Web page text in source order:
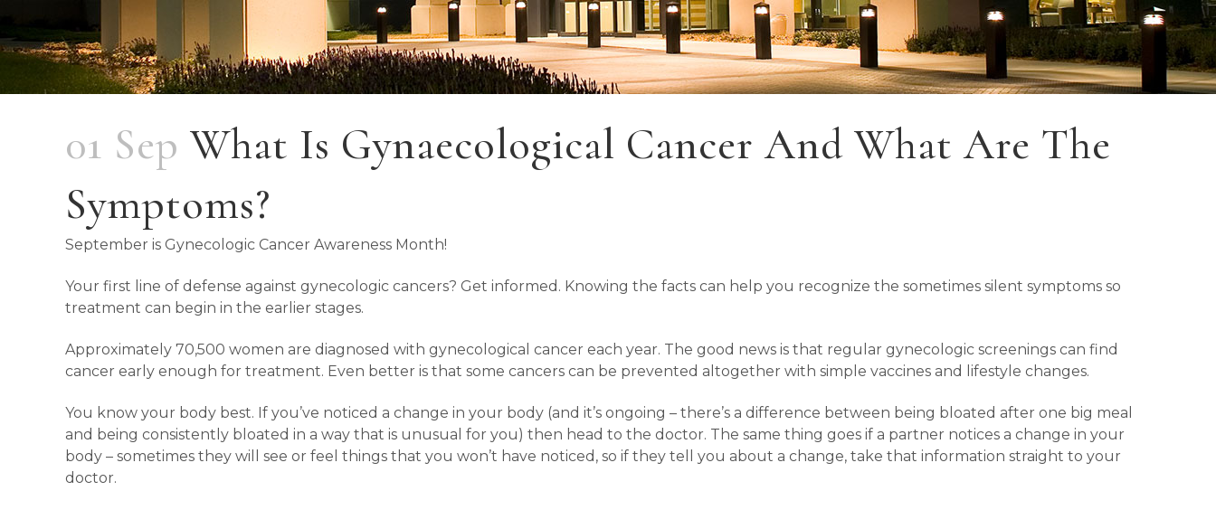
01 Sep What Is Gynaecological Cancer And What Are The
Symptoms?
September is Gynecologic Cancer Awareness Month!
Your first line of defense against gynecologic cancers? Get informed. Knowing the facts can help you recognize the sometimes silent symptoms so
treatment can begin in the earlier stages.
Approximately 70,500 women are diagnosed with gynecological cancer each year. The good news is that regular gynecologic screenings can find
cancer early enough for treatment. Even better is that some cancers can be prevented altogether with simple vaccines and lifestyle changes.
You know your body best. If you’ve noticed a change in your body (and it’s ongoing – there’s a difference between being bloated after one big meal
and being consistently bloated in a way that is unusual for you) then head to the doctor. The same thing goes if a partner notices a change in your
body – sometimes they will see or feel things that you won’t have noticed, so if they tell you about a change, take that information straight to your
doctor.